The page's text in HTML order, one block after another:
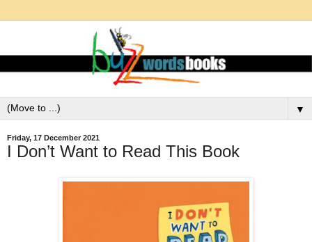
▼
Friday, 17 December 2021
I Don’t Want to Read This Book